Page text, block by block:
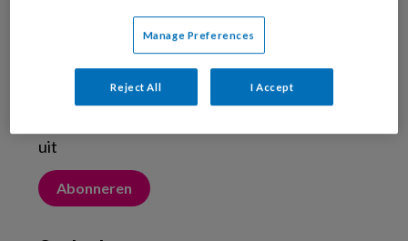
Abonneren
uit
Abonneren
Manage Preferences
Reject All I Accept